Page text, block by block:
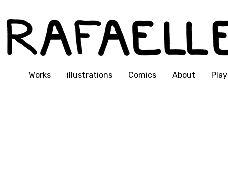
Works illustrations Comics About